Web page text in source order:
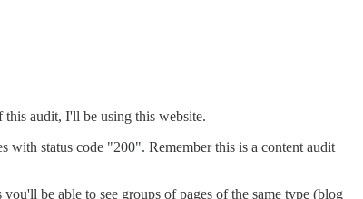
this audit, I'll be using this website.
with status code "200". Remember this is a content audit
be able to see groups of pages of the same type (blog